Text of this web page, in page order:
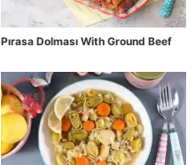
Pırasa Dolması With Ground Beef